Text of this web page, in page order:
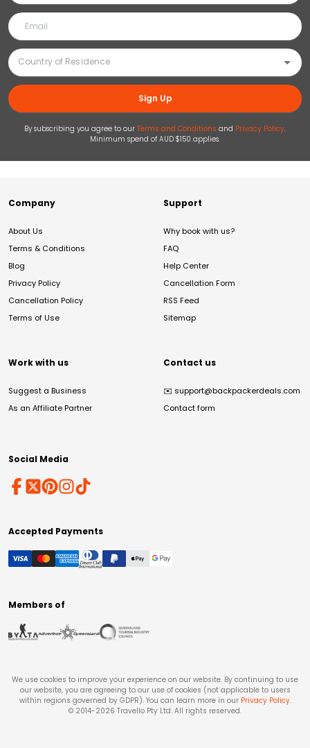
Sign Up
By subscribing you agree to our Terms and Conditions and Privacy Policy.
Minimum spend of AUD $150 applies.
Company
About Us
Terms & Conditions
Blog
Privacy Policy
Cancellation Policy
Terms of Use
Support
Why book with us?
FAQ
Help Center
Cancellation Form
RSS Feed
Sitemap
Work with us
Suggest a Business
As an Affiliate Partner
Contact us
✉️ support@backpackerdeals.com
Contact form
Social Media
Accepted Payments
Members of
We use cookies to improve your experience on our website. By continuing to use
our website, you are agreeing to our use of cookies (not applicable to users
within regions governed by GDPR). You can learn more in our Privacy Policy.
© 2014-2026 Travello Pty Ltd. All rights reserved.